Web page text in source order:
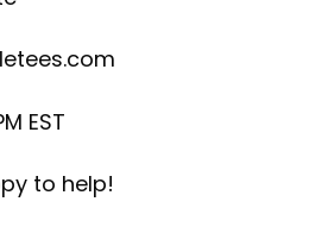
EST
to help!